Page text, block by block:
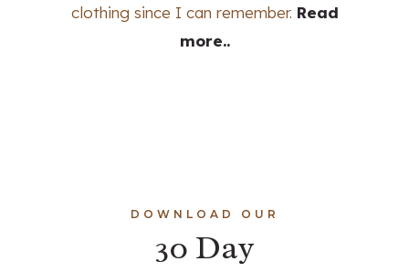
clothing since I can remember. Read
more..
DOWNLOAD OUR
30 Day